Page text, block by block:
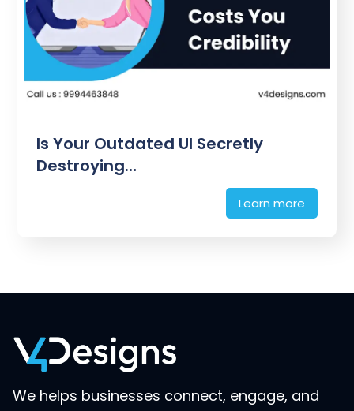
Is Your Outdated UI Secretly
Destroying…
Learn more
We helps businesses connect, engage, and